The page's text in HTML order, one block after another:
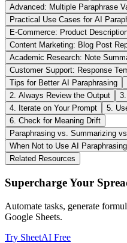
Advanced: Multiple Paraphrase
Practical Use Cases for AI
E-Commerce: Product
Content Marketing: Blog Post
Academic Research: Note
Customer Support: Response
Tips for Better AI Paraphrasing
2. Always Review the Output
4. Iterate on Your Prompt
5.
6. Check for Meaning Drift
Paraphrasing vs. Summarizing
When Not to Use AI Paraphrasing
Related Resources
Supercharge Your
Automate tasks, generate
Google Sheets.
Try SheetAI Free